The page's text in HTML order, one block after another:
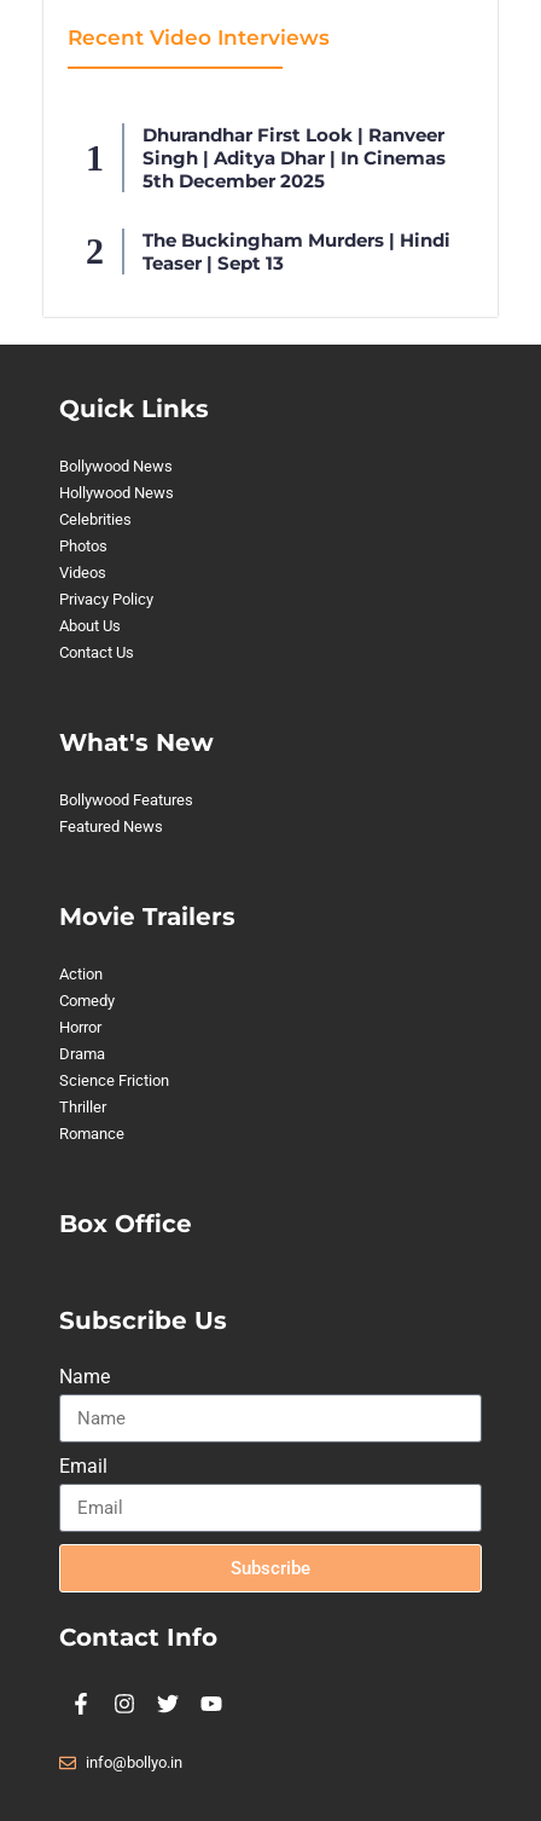
Recent Video Interviews
Dhurandhar First Look | Ranveer
Singh | Aditya Dhar | In Cinemas
5th December 2025
The Buckingham Murders | Hindi
Teaser | Sept 13
Quick Links
Bollywood News
Hollywood News
Celebrities
Photos
Videos
Privacy Policy
About Us
Contact Us
What's New
Bollywood Features
Featured News
Movie Trailers
Action
Comedy
Horror
Drama
Science Friction
Thriller
Romance
Box Office
Subscribe Us
Name
Email
Subscribe
Contact Info
info@bollyo.in